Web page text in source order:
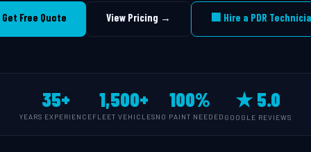
Get Free Quote View Pricing → 🏢 Hire a PDR
35+
YEARS EXPERIENCE
1,500+
FLEET VEHICLES
100%
NO PAINT NEEDED
★ 5.0
GOOGLE REVIEWS